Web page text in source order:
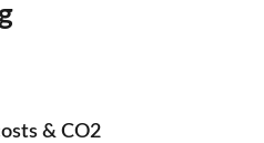
& CO2